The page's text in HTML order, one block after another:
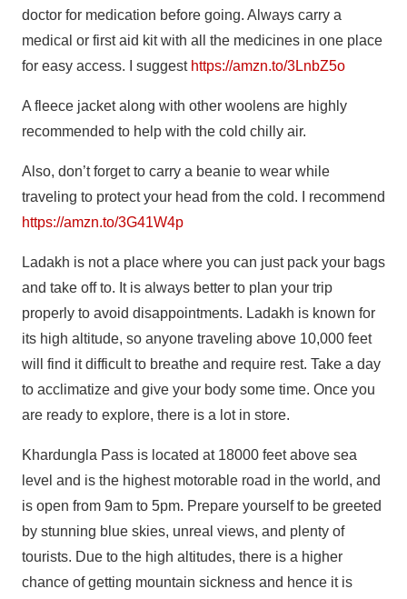
doctor for medication before going. Always carry a
medical or first aid kit with all the medicines in one place
for easy access. I suggest https://amzn.to/3LnbZ5o
A fleece jacket along with other woolens are highly
recommended to help with the cold chilly air.
Also, don’t forget to carry a beanie to wear while
traveling to protect your head from the cold. I recommend
https://amzn.to/3G41W4p
Ladakh is not a place where you can just pack your bags
and take off to. It is always better to plan your trip
properly to avoid disappointments. Ladakh is known for
its high altitude, so anyone traveling above 10,000 feet
will find it difficult to breathe and require rest. Take a day
to acclimatize and give your body some time. Once you
are ready to explore, there is a lot in store.
Khardungla Pass is located at 18000 feet above sea
level and is the highest motorable road in the world, and
is open from 9am to 5pm. Prepare yourself to be greeted
by stunning blue skies, unreal views, and plenty of
tourists. Due to the high altitudes, there is a higher
chance of getting mountain sickness and hence it is